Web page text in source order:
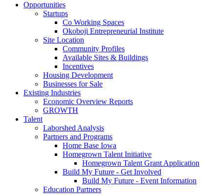
Opportunities
Startups
Co Working Spaces
Okoboji Entrepreneurial Institute
Site Location
Community Profiles
Available Sites & Buildings
Incentives
Housing Development
Businesses for Sale
Existing Industries
Economic Overview Reports
GROWTH
Talent
Laborshed Analysis
Partners and Programs
Home Base Iowa
Homegrown Talent Initiative
Homegrown Talent Grant Application
Build My Future - Get Involved
Build My Future - Event Information
Education Partners